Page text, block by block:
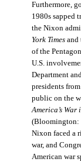
Furthermore,
1980s sapped
the Nixon
York Timesand
of the
U.S.
Department
presidents
public on the
America’s
(Bloomington:
Nixon faced a
war, and
American war